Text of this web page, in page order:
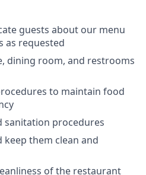
guests about our menu
as requested
dining room, and restrooms
to maintain food
sanitation procedures
keep them clean and
of the restaurant